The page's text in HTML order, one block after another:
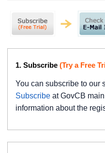
1. Subscribe (Try a Free
You can subscribe to our
Subscribe at GovCB
information about the